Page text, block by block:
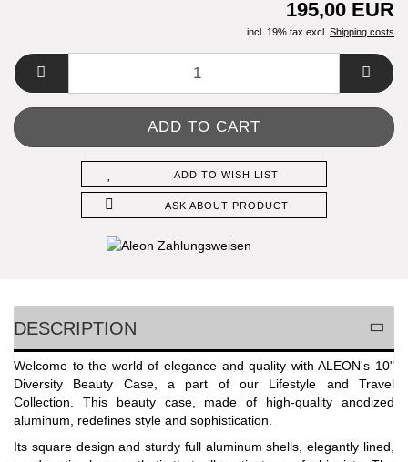
195,00 EUR
incl. 19% tax excl. Shipping costs
ADD TO WISH LIST
ASK ABOUT PRODUCT
DESCRIPTION
Welcome to the world of elegance and quality with ALEON's 10"
Diversity Beauty Case, a part of our Lifestyle and Travel
Collection. This beauty case, made of high-quality anodized
aluminum, redefines style and sophistication.
Its square design and sturdy full aluminum shells, elegantly lined,